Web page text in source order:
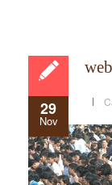
29
Nov